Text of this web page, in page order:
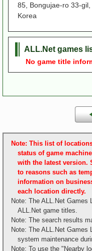
85, Bongujae-ro 33-
Korea
ALL.Net games
No game title
Note: This list of
status of game
with the latest version.
to reasons such as
information on
each location directly.
Note: The ALL.Net
ALL.Net game titles.
Note: The search results
Note: The ALL.Net Games
system maintenance
Note: To use the "Nearby